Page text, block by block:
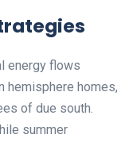
energy flows
hemisphere homes,
of due south.
summer